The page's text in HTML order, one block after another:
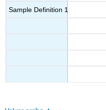
Sample Definition 1